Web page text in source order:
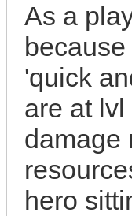
As a
'quick
are at
damage
hero